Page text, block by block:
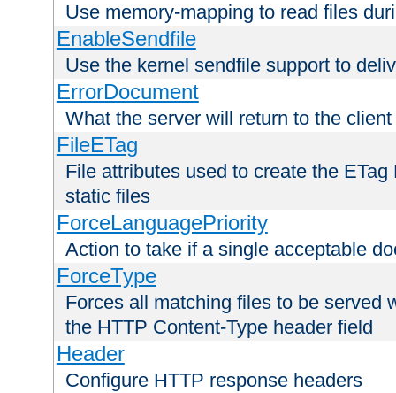
Use memory-mapping to read files
EnableSendfile
Use the kernel sendfile support to
ErrorDocument
What the server will return to the
FileETag
File attributes used to create the
static files
ForceLanguagePriority
Action to take if a single acceptable
ForceType
Forces all matching files to be served
the HTTP Content-Type header field
Header
Configure HTTP response headers